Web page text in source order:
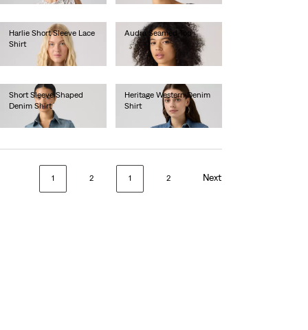
Harlie Short Sleeve Lace
Shirt
Audra Seamed Top
€60.00
Short Sleeve Shaped
Denim Shirt
€70.00
Heritage Western Denim
Shirt
1 2 Next
1 2